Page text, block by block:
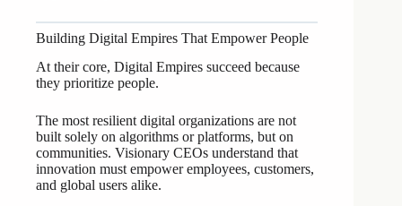
Building Digital Empires That Empower People
At their core, Digital Empires succeed because
they prioritize people.
The most resilient digital organizations are not
built solely on algorithms or platforms, but on
communities. Visionary CEOs understand that
innovation must empower employees, customers,
and global users alike.